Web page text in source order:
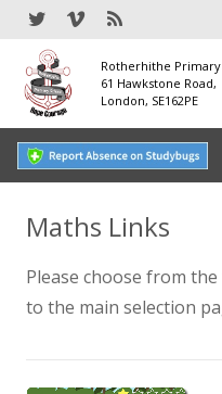
Rotherhithe Primary
61 Hawkstone Road,
London, SE162PE
SEND
Maths Links
Please choose from
to the main selection